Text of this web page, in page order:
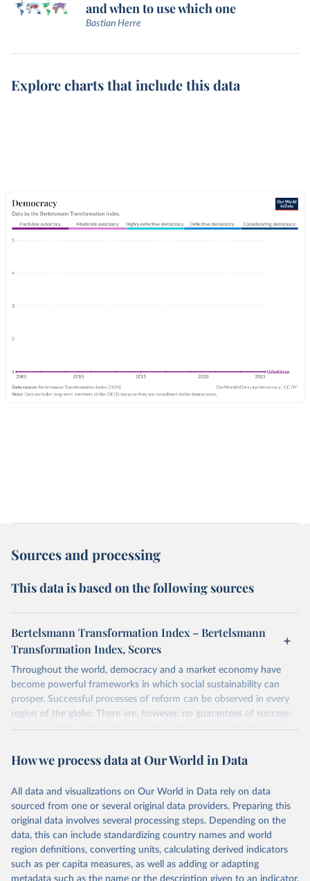
and when to use which one
Bastian Herre
Explore charts that include this data
Sources and processing
This data is based on the following sources
Bertelsmann Transformation Index – Bertelsmann
Transformation Index, Scores
Throughout the world, democracy and a market economy have
become powerful frameworks in which social sustainability can
prosper. Successful processes of reform can be observed in every
region of the globe. There are, however, no guarantees of success;
many countries undergoing transformation face stagnation and
governance is pivotal to reform policies that work. What are the
experiences? What strategies are likely to succeed? Under which
conditions? The BTI 2026 puts development and transformation
policies to the test.
Advocating reforms aimed at supporting the development of a
constitutional democracy and a socially responsible market
economy, the BTI provides the framework for an exchange of good
practices among agents of reform. The BTI publishes two rankings,
How we process data at Our World in Data
All data and visualizations on Our World in Data rely on data
sourced from one or several original data providers. Preparing this
original data involves several processing steps. Depending on the
data, this can include standardizing country names and world
region definitions, converting units, calculating derived indicators
such as per capita measures, as well as adding or adapting
metadata such as the name or the description given to an indicator.